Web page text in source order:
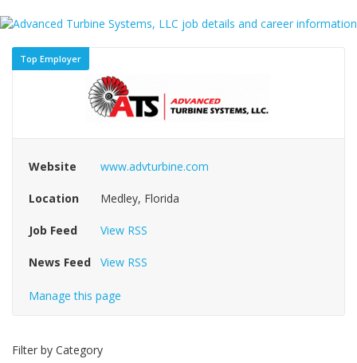
Top Employer
Website www.advturbine.com
Location Medley, Florida
Job Feed View RSS
News Feed View RSS
Manage this page
Filter by Category